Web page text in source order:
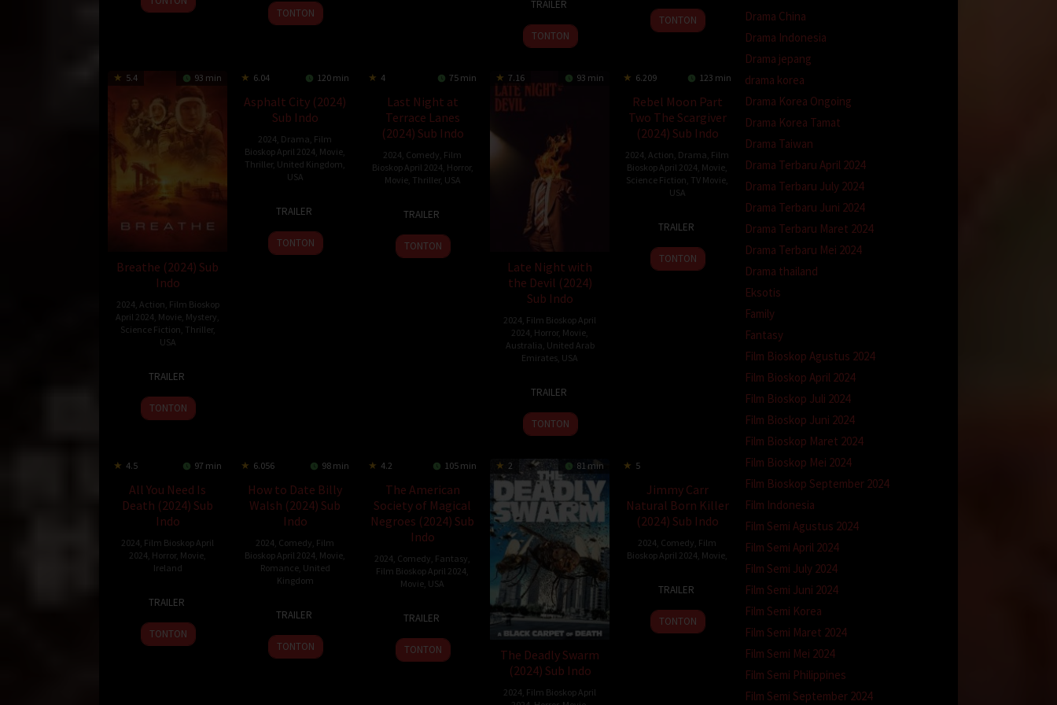
Apr
Bourke
9
Feb
Aradhana
Sah
TONTON
2024
TRAILER
TONTON
2024
TONTON
5.4 93 min
Breathe (2024) Sub
Indo
2024 Action Film Bioskop
April 2024 Movie Mystery
Science Fiction Thriller,
USA
2024
TRAILER
TONTON
6.04 120 min
Asphalt City (2024)
Sub Indo
2024 Drama Film
Bioskop April 2024 Movie
Thriller, United Kingdom
USA
2024
Sauvaire
TRAILER
TONTON
4 75 min
Last Night at
Terrace Lanes
(2024) Sub Indo
2024 Comedy Film
Bioskop April 2024 Horror,
Movie, Thriller, USA
2024
TRAILER
TONTON
7.16 93 min
Late Night with
the Devil (2024)
Sub Indo
2024 Film Bioskop April
2024 Horror, Movie
Australia United Arab
Emirates USA
2024
TRAILER
TONTON
6.209 123 min
Rebel Moon Part
Two The Scargiver
(2024) Sub Indo
2024 Action Drama Film
Bioskop April 2024 Movie
Science Fiction TV Movie
USA
2024
TRAILER
TONTON
4.5 97 min
All You Need Is
Death (2024) Sub
Indo
2024 Film Bioskop April
2024 Horror, Movie
Ireland
2024
TRAILER
TONTON
6.056 98 min
How to Date Billy
Walsh (2024) Sub
Indo
2024 Comedy Film
Bioskop April 2024 Movie
Romance, United
Kingdom
2024
TRAILER
TONTON
4.2 105 min
The American
Society of Magical
Negroes (2024) Sub
Indo
2024 Comedy Fantasy
Film Bioskop April 2024
Movie USA
2024
TRAILER
TONTON
2 81 min
The Deadly Swarm
(2024) Sub Indo
2024 Film Bioskop April
5
Jimmy Carr
Natural Born Killer
(2024) Sub Indo
2024 Comedy Film
Bioskop April 2024 Movie
2024
TRAILER
TONTON
Drama China
Drama Indonesia
Drama jepang
drama korea
Drama Korea Ongoing
Drama Korea Tamat
Drama Taiwan
Drama Terbaru April 2024
Drama Terbaru July 2024
Drama Terbaru Juni 2024
Drama Terbaru Maret 2024
Drama Terbaru Mei 2024
Drama thailand
Eksotis
Family
Fantasy
Film Bioskop Agustus 2024
Film Bioskop April 2024
Film Bioskop Juli 2024
Film Bioskop Juni 2024
Film Bioskop Maret 2024
Film Bioskop Mei 2024
Film Bioskop September 2024
Film Indonesia
Film Semi Agustus 2024
Film Semi April 2024
Film Semi July 2024
Film Semi Juni 2024
Film Semi Korea
Film Semi Maret 2024
Film Semi Mei 2024
Film Semi Philippines
Film Semi September 2024